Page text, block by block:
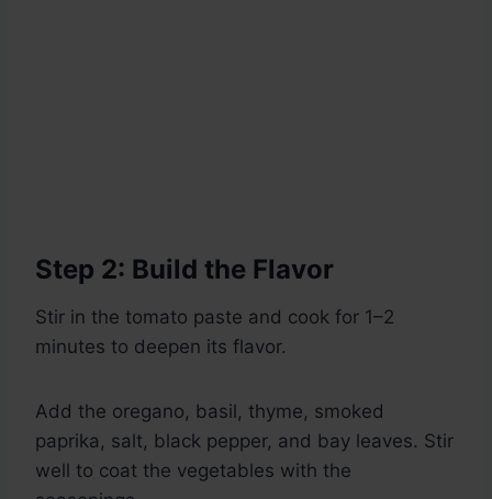
Step 2: Build the Flavor
Stir in the tomato paste and cook for 1–2
minutes to deepen its flavor.
Add the oregano, basil, thyme, smoked
paprika, salt, black pepper, and bay leaves. Stir
well to coat the vegetables with the